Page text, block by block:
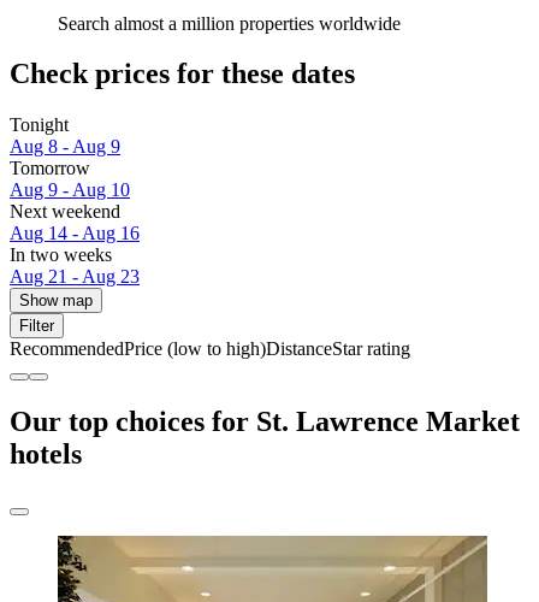
Search almost a million properties worldwide
Check prices for these dates
Tonight
Aug 8 - Aug 9
Tomorrow
Aug 9 - Aug 10
Next weekend
Aug 14 - Aug 16
In two weeks
Aug 21 - Aug 23
Show map
Filter
RecommendedPrice (low to high)DistanceStar rating
Our top choices for St. Lawrence Market
hotels